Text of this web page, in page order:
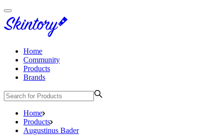
Home
Community
Products
Brands
Home
Products
Augustinus Bader